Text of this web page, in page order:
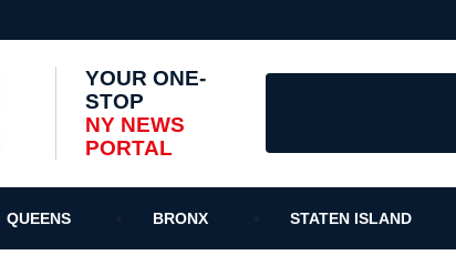
YOUR ONE-
STOP
NY NEWS
PORTAL
QUEENS BRONX STATEN ISLAND